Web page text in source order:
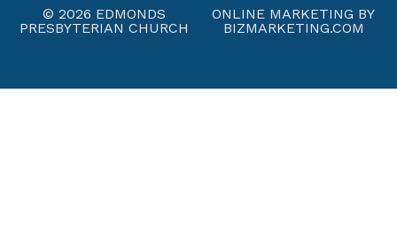
© 2026 EDMONDS
PRESBYTERIAN CHURCH
ONLINE MARKETING BY
BIZMARKETING.COM